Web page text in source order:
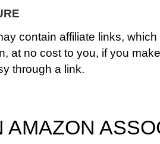
contain affiliate links,
at no cost to you, if you
through a link.
AMAZON